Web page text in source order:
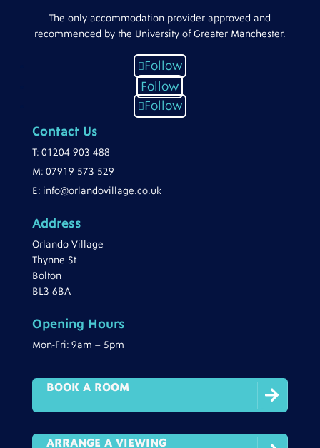
The only accommodation provider approved and
recommended by the University of Greater Manchester.
Follow
Follow
Follow
Contact Us
T: 01204 903 488
M: 07919 573 529
E: info@orlandovillage.co.uk
Address
Orlando Village
Thynne St
Bolton
BL3 6BA
Opening Hours
Mon-Fri: 9am – 5pm

BOOK A ROOM
ARRANGE A VIEWING